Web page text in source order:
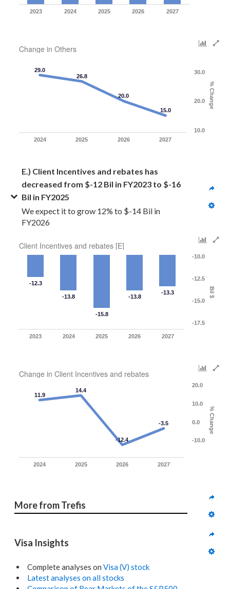
2023 2024 2025 2026 2027
Change in Others
% Change
29.0
26.8
20.0
15.0
2024 2025 2026 2027
10.0
20.0
30.0
E.) Client Incentives and rebates has
decreased from $-12 Bil in FY2023 to $-16
Bil in FY2025
We expect it to grow 12% to $-14 Bil in
FY2026
Client Incentives and rebates [E]
Bil $
-12.3
-13.8
-15.8
-13.8
-13.3
2023 2024 2025 2026 2027
-17.5
-15.0
-12.5
-10.0
Change in Client Incentives and rebates
% Change
11.9
14.4
-12.4
-3.5
2024 2025 2026 2027
-10.0
0.0
10.0
20.0
More from Trefis
Visa Insights
Complete analyses on Visa (V) stock
Latest analyses on all stocks